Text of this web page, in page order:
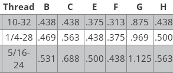
Thread B C E F G H
10-32 .438 .438 .375 .313 .875 .438
1/4-28 .469 .563 .438 .375 .969 .500
5/16-
24
.531 .688 .500 .438 1.125 .563